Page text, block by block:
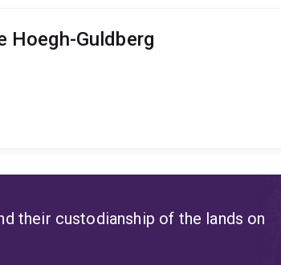
Hoegh-Guldberg
their custodianship of the lands on